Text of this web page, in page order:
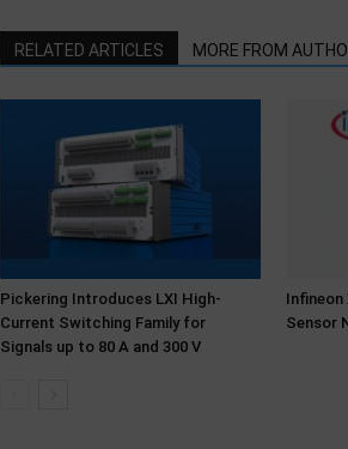
RELATED ARTICLES MORE FROM
Pickering Introduces LXI High-
Current Switching Family for
Signals up to 80 A and 300 V
Infineon
Sensor